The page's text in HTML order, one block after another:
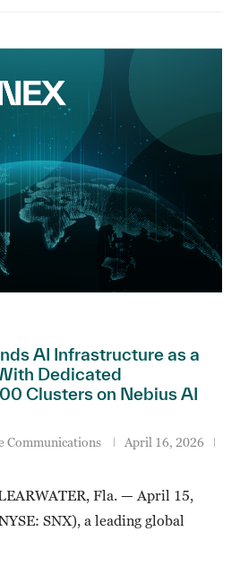
AI Infrastructure as a
Dedicated
Clusters on Nebius AI
Communications
April 16, 2026
Fla. — April 15,
SNX), a leading global